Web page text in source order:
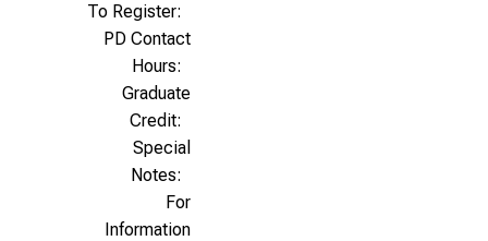
To Register:
PD Contact
Hours:
Graduate
Credit:
Special
Notes:
For
Information